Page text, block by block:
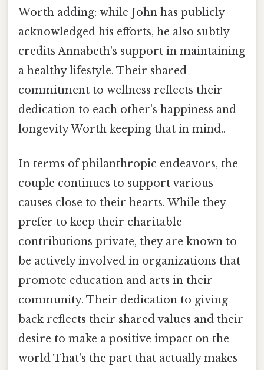
Worth adding: while John has publicly
acknowledged his efforts, he also subtly
credits Annabeth's support in maintaining
a healthy lifestyle. Their shared
commitment to wellness reflects their
dedication to each other's happiness and
longevity Worth keeping that in mind..
In terms of philanthropic endeavors, the
couple continues to support various
causes close to their hearts. While they
prefer to keep their charitable
contributions private, they are known to
be actively involved in organizations that
promote education and arts in their
community. Their dedication to giving
back reflects their shared values and their
desire to make a positive impact on the
world That's the part that actually makes